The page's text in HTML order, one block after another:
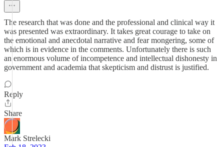
The research that was done and the professional and clinical way it
was presented was extraordinary. It takes great courage to take on
the emotional and anecdotal narrative and fear mongering, some of
which is in evidence in the comments. Unfortunately there is such
an enormous volume of incompetence and intellectual dishonesty in
government and academia that skepticism and distrust is justified.
Reply
Share
Mark Strelecki